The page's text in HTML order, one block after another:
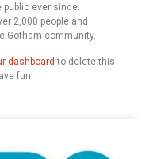
public ever since.
2,000 people and
Gotham community.
dashboard to delete this
fun!